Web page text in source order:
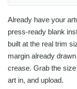
Already have your
press-ready blank
built at the real trim
margin already
crease. Grab the
art in, and upload.